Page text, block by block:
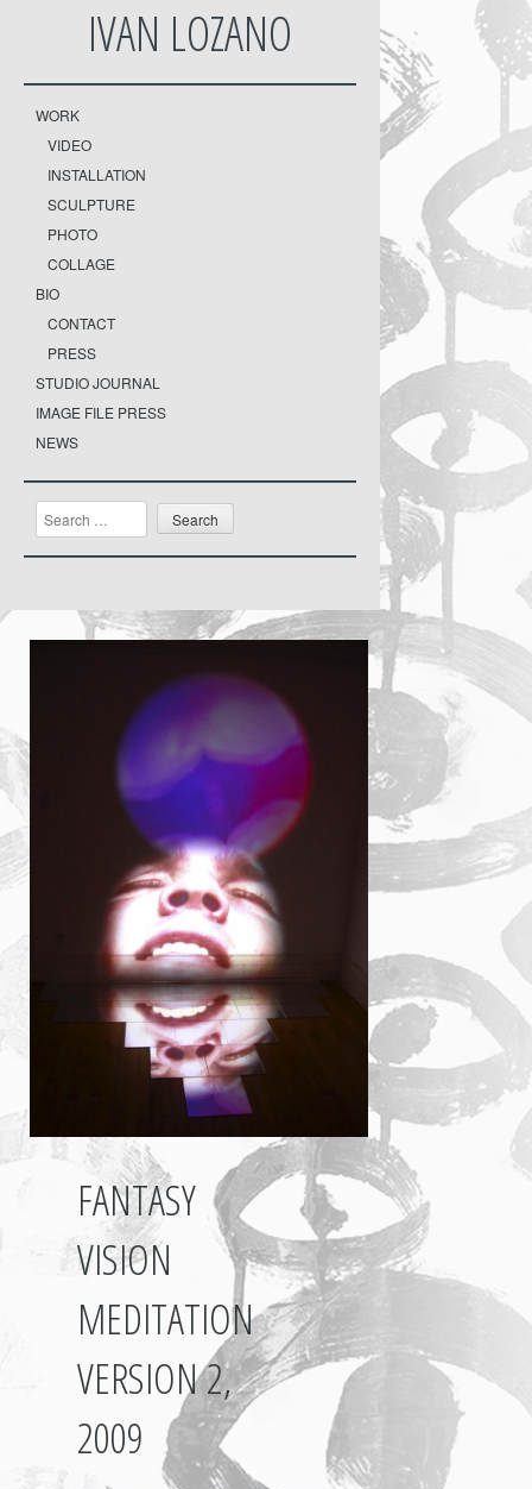
IVAN LOZANO
WORK
VIDEO
INSTALLATION
SCULPTURE
PHOTO
COLLAGE
BIO
CONTACT
PRESS
STUDIO JOURNAL
IMAGE FILE PRESS
NEWS
Search
FANTASY
VISION
MEDITATION
VERSION 2,
2009